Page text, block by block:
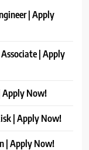
| Apply
| Apply
Apply Now!
| Apply Now!
| Apply Now!